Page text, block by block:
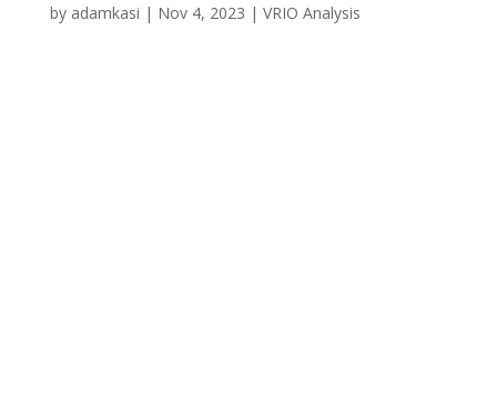
by adamkasi | Nov 4, 2023 | VRIO Analysis